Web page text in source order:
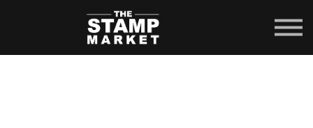
ABOUT US
SIGN IN